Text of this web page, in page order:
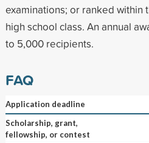
examinations; or ranked within
high school class. An annual
to 5,000 recipients.
FAQ
Application deadline
Scholarship, grant,
fellowship, or contest